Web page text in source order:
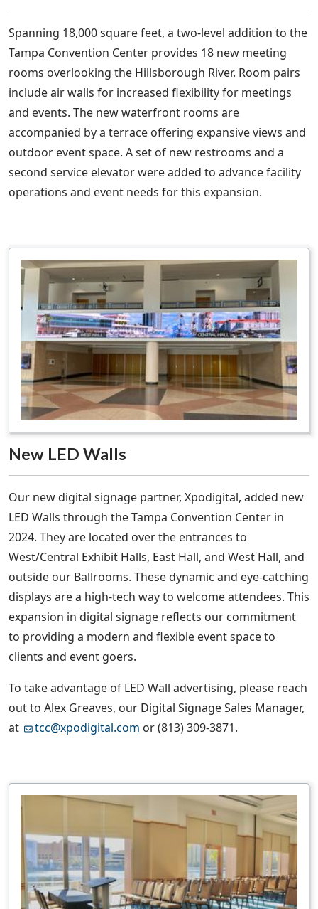
Spanning 18,000 square feet, a two-level addition to the
Tampa Convention Center provides 18 new meeting
rooms overlooking the Hillsborough River. Room pairs
include air walls for increased flexibility for meetings
and events. The new waterfront rooms are
accompanied by a terrace offering expansive views and
outdoor event space. A set of new restrooms and a
second service elevator were added to advance facility
operations and event needs for this expansion.
New LED Walls
Our new digital signage partner, Xpodigital, added new
LED Walls through the Tampa Convention Center in
2024. They are located over the entrances to
West/Central Exhibit Halls, East Hall, and West Hall, and
outside our Ballrooms. These dynamic and eye-catching
displays are a high-tech way to welcome attendees. This
expansion in digital signage reflects our commitment
to providing a modern and flexible event space to
clients and event goers.
To take advantage of LED Wall advertising, please reach
out to Alex Greaves, our Digital Signage Sales Manager,
at
tcc@xpodigital.com or (813) 309-3871.